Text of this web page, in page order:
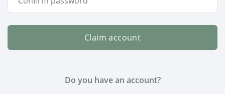
Claim account
Do you have an account?